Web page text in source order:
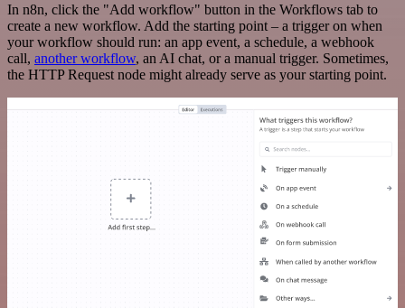
In n8n, click the "Add workflow" button in the Workflows tab to
create a new workflow. Add the starting point – a trigger on when
your workflow should run: an app event, a schedule, a webhook
call, another workflow, an AI chat, or a manual trigger. Sometimes,
the HTTP Request node might already serve as your starting point.